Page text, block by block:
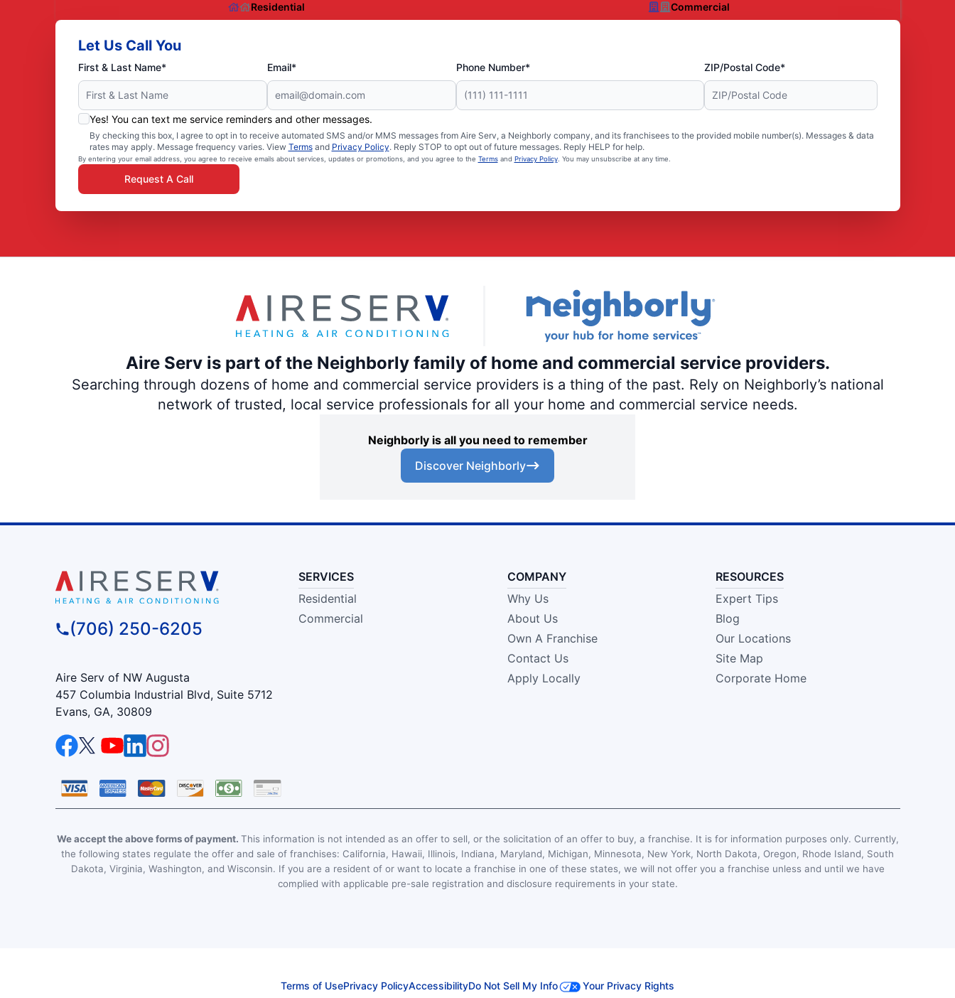
Residential Commercial
Let Us Call You
First & Last Name* Email* Phone Number* ZIP/Postal Code*
Yes! You can text me service reminders and other messages.
By checking this box, I agree to opt in to receive automated SMS and/or MMS messages from Aire Serv, a Neighborly company, and its franchisees to the provided mobile number(s). Messages & data
rates may apply. Message frequency varies. View Termsand Privacy Policy. Reply STOP to opt out of future messages. Reply HELP for help.
By entering your email address, you agree to receive emails about services, updates or promotions, and you agree to the Termsand Privacy Policy. You may unsubscribe at any time.
Request A Call
Aire Serv is part of the Neighborly family of home and commercial service providers.
Searching through dozens of home and commercial service providers is a thing of the past. Rely on Neighborly’s national
network of trusted, local service professionals for all your home and commercial service needs.
Neighborly is all you need to remember
Discover Neighborly
(706) 250-6205
Aire Serv of NW Augusta
457 Columbia Industrial Blvd, Suite 5712
Evans, GA, 30809
SERVICES
Residential
Commercial
COMPANY
Why Us
About Us
Own A Franchise
Contact Us
Apply Locally
RESOURCES
Expert Tips
Blog
Our Locations
Site Map
Corporate Home
We accept the above forms of payment. This information is not intended as an offer to sell, or the solicitation of an offer to buy, a franchise. It is for information purposes only. Currently,
the following states regulate the offer and sale of franchises: California, Hawaii, Illinois, Indiana, Maryland, Michigan, Minnesota, New York, North Dakota, Oregon, Rhode Island, South
Dakota, Virginia, Washington, and Wisconsin. If you are a resident of or want to locate a franchise in one of these states, we will not offer you a franchise unless and until we have
complied with applicable pre-sale registration and disclosure requirements in your state.
Terms of UsePrivacy PolicyAccessibilityDo Not Sell My Info Your Privacy Rights